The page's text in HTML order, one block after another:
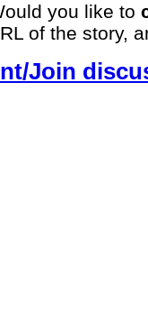
you like to
of the story,
Join